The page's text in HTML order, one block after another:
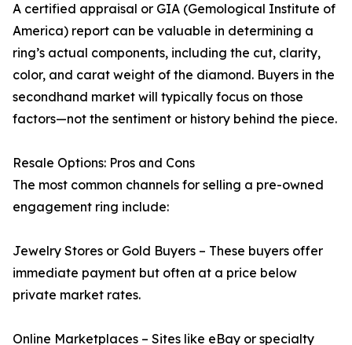
A certified appraisal or GIA (Gemological Institute of
America) report can be valuable in determining a
ring’s actual components, including the cut, clarity,
color, and carat weight of the diamond. Buyers in the
secondhand market will typically focus on those
factors—not the sentiment or history behind the piece.
Resale Options: Pros and Cons
The most common channels for selling a pre-owned
engagement ring include:
Jewelry Stores or Gold Buyers – These buyers offer
immediate payment but often at a price below
private market rates.
Online Marketplaces – Sites like eBay or specialty